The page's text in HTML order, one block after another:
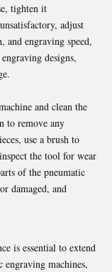
tighten it
adjust
and engraving speed,
designs,
and clean the
to remove any
use a brush to
the tool for wear
of the pneumatic
damaged, and
is essential to extend
machines,